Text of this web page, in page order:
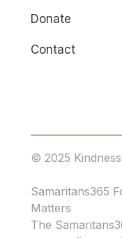
Donate
Contact
© 2025
Samaritans365
Matters
The